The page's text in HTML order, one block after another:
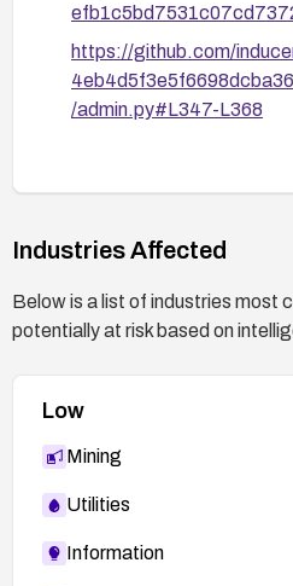
https://github.com/
/admin.py#L347-L368
Industries Affected
Below is a list of industries most
potentially at risk based on
Low
Mining
Utilities
Information